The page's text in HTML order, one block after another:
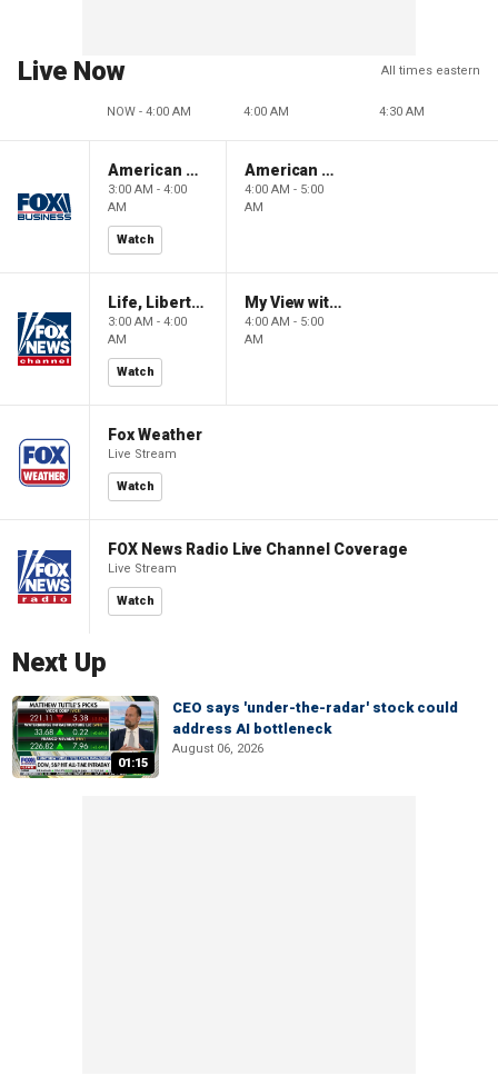
Live Now All times eastern
NOW - 4:00 AM 4:00 AM 4:30 AM
American Gold
3:00 AM - 4:00
AM
Watch
American Gold
4:00 AM - 5:00
AM
Life, Liberty & Levin
3:00 AM - 4:00
AM
Watch
My View with Lara Trump
4:00 AM - 5:00
AM
Fox Weather
Live Stream
Watch
FOX News Radio Live Channel Coverage
Live Stream
Watch
Next Up
01:15
CEO says 'under-the-radar' stock could
address AI bottleneck
August 06, 2026